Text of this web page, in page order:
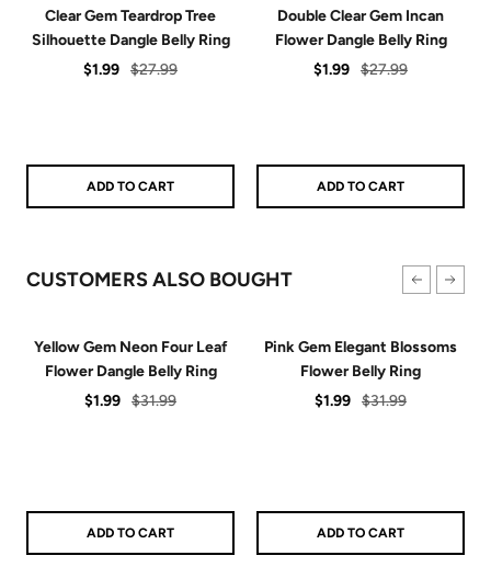
Clear Gem Teardrop Tree
Silhouette Dangle Belly Ring
Sale
$1.99 Regular
$27.99
ADD TO CART
Double Clear Gem Incan
Flower Dangle Belly Ring
Sale
$1.99 Regular
$27.99
ADD TO CART
CUSTOMERS ALSO BOUGHT
Yellow Gem Neon Four Leaf
Flower Dangle Belly Ring
Sale
$1.99 Regular
$31.99
ADD TO CART
Pink Gem Elegant Blossoms
Flower Belly Ring
Sale
$1.99 Regular
$31.99
ADD TO CART